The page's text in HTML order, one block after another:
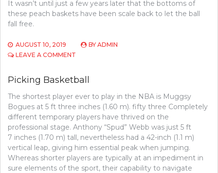
It wasn’t until just a few years later that the bottoms of
these peach baskets have been scale back to let the ball
fall free.
AUGUST 10, 2019 BY ADMIN
LEAVE A COMMENT
OF
USES
BASKETBALL
Picking Basketball
The shortest player ever to play in the NBA is Muggsy
Bogues at 5 ft three inches (1.60 m). fifty three Completely
different temporary players have thrived on the
professional stage. Anthony “Spud” Webb was just 5 ft
7 inches (1.70 m) tall, nevertheless had a 42-inch (1.1 m)
vertical leap, giving him essential peak when jumping.
Whereas shorter players are typically at an impediment in
sure elements of the sport, their capability to navigate